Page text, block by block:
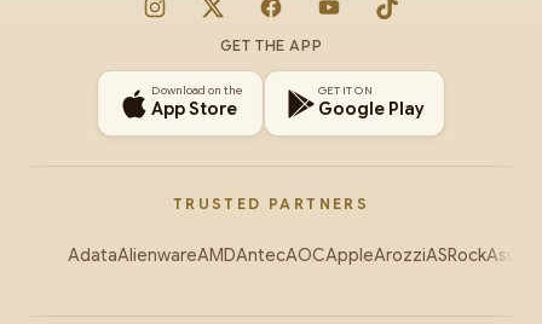
Instagram
X FacebookYouTubeTikTok
GET THE APP
Download on the
App Store
GET IT ON
Google Play
TRUSTED PARTNERS
AdataAlienwareAMDAntecAOCAppleArozziASRockAsus